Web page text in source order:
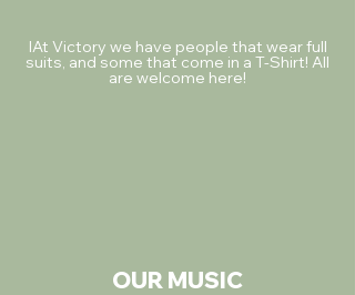
IAt Victory we have people that wear full
suits, and some that come in a T-Shirt! All
are welcome here!
OUR MUSIC